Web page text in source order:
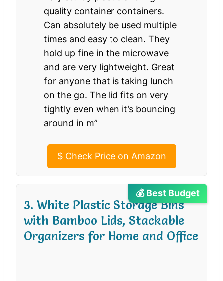
quality container containers.
Can absolutely be used multiple
times and easy to clean. They
hold up fine in the microwave
and are very lightweight. Great
for anyone that is taking lunch
on the go. The lid fits on very
tightly even when it’s bouncing
around in m”
$Check Price on Amazon
💰 Best Budget
3. White Plastic Storage Bins
with Bamboo Lids, Stackable
Organizers for Home and Office